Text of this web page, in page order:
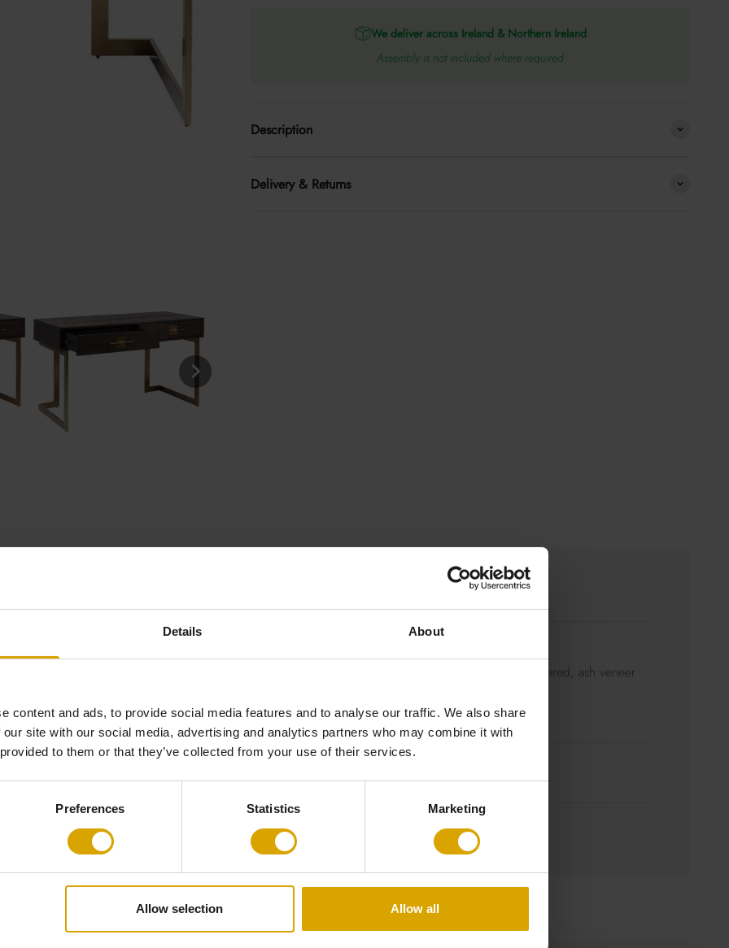
Details About
content and ads, to provide social media features and to analyse our traffic. We also share
site with our social media, advertising and analytics partners who may combine it with
to them or that they’ve collected from your use of their services.
Preferences Statistics Marketing
Allow selection Allow all
We deliver across Ireland & Northern Ireland
Assembly is not included where required
Description
Delivery & Returns
out-of-
of today.
the
world.
Corpus: medium density fibreboard (MDF) veneered, ash veneer
Handle: stainless steel brushed
Non-returnable